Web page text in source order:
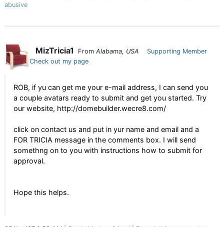
abusive
MizTricia1 From Alabama, USA
Supporting Member
Check out my page
ROB, if yu can get me your e-mail address, I can send you
a couple avatars ready to submit and get you started. Try
our website, http://domebuilder.wecre8.com/
click on contact us and put in yur name and email and a
FOR TRICIA message in the comments box. I will send
somethng on to you with instructions how to submit for
approval.
Hope this helps.